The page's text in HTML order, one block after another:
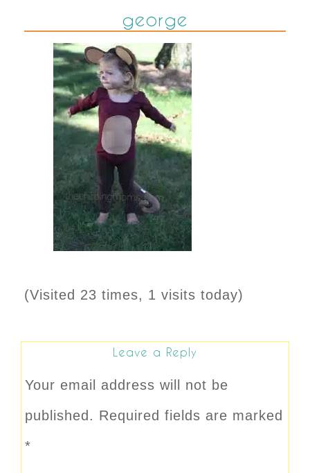
george
(Visited 23 times, 1 visits today)
Leave a Reply
Your email address will not be
published. Required fields are marked
*